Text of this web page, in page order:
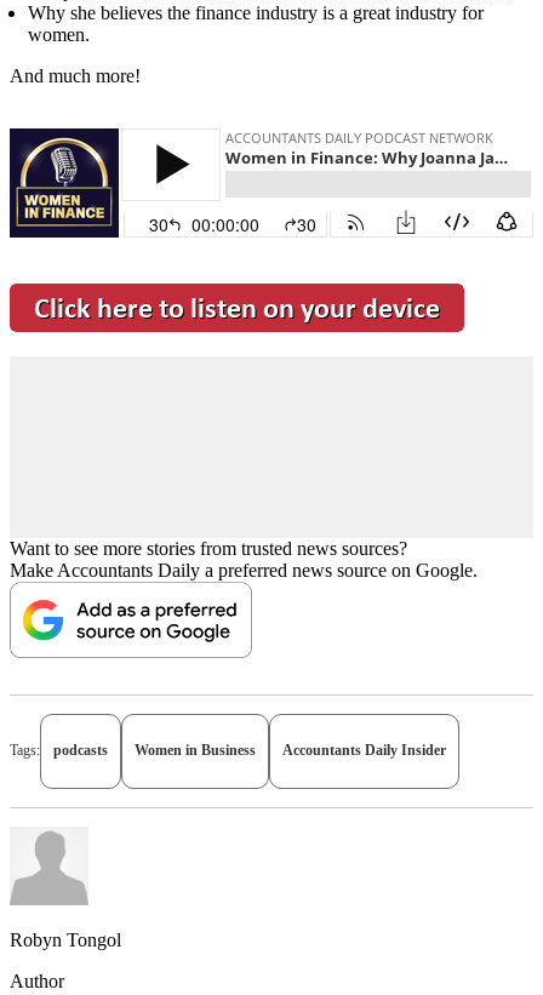
Why she believes the finance industry is a great industry for
women.
And much more!
Want to see more stories from trusted news sources?
Make Accountants Daily a preferred news source on Google.
Tags: podcasts Women in Business Accountants Daily Insider
Robyn Tongol
Author